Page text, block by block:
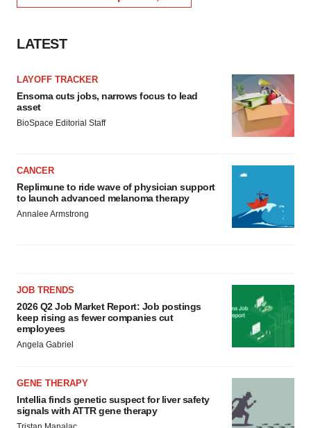
LATEST
LAYOFF TRACKER
Ensoma cuts jobs, narrows focus to lead
asset
BioSpace Editorial Staff
CANCER
Replimune to ride wave of physician support
to launch advanced melanoma therapy
Annalee Armstrong
JOB TRENDS
2026 Q2 Job Market Report: Job postings
keep rising as fewer companies cut
employees
Angela Gabriel
GENE THERAPY
Intellia finds genetic suspect for liver safety
signals with ATTR gene therapy